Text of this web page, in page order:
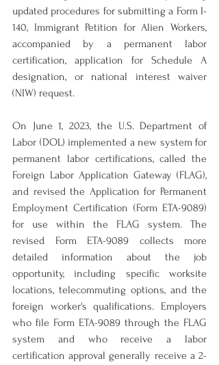
updated procedures for submitting a Form I-
140, Immigrant Petition for Alien Workers,
accompanied by a permanent labor
certification, application for Schedule A
designation, or national interest waiver
(NIW) request.
On June 1, 2023, the U.S. Department of
Labor (DOL) implemented a new system for
permanent labor certifications, called the
Foreign Labor Application Gateway (FLAG),
and revised the Application for Permanent
Employment Certification (Form ETA-9089)
for use within the FLAG system. The
revised Form ETA-9089 collects more
detailed information about the job
opportunity, including specific worksite
locations, telecommuting options, and the
foreign worker's qualifications. Employers
who file Form ETA-9089 through the FLAG
system and who receive a labor
certification approval generally receive a 2-